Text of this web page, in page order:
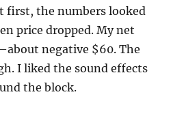
first, the numbers looked
price dropped. My net
negative $60. The
I liked the sound effects
the block.